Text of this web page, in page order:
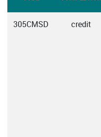
305CMSD credit